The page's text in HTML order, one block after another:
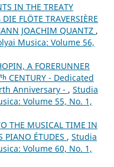
IN THE TREATY
FLÖTE TRAVERSIÈRE
JOACHIM QUANTZ ,
Musica: Volume 56,
A FORERUNNER
CENTURY - Dedicated
Anniversary - , Studia
Volume 55, No. 1,
THE MUSICAL TIME IN
PIANO ÉTUDES , Studia
Volume 60, No. 1,